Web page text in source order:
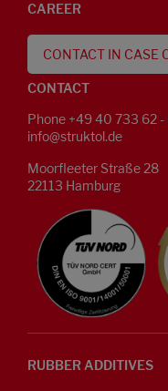
CAREER
CONTACT IN CASE
CONTACT
Phone +49 40 733 62 -
info@struktol.de
Moorfleeter Straße 28
22113 Hamburg
RUBBER ADDITIVES